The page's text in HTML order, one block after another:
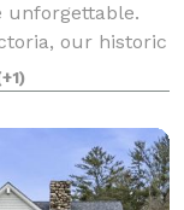
unforgettable.
our historic